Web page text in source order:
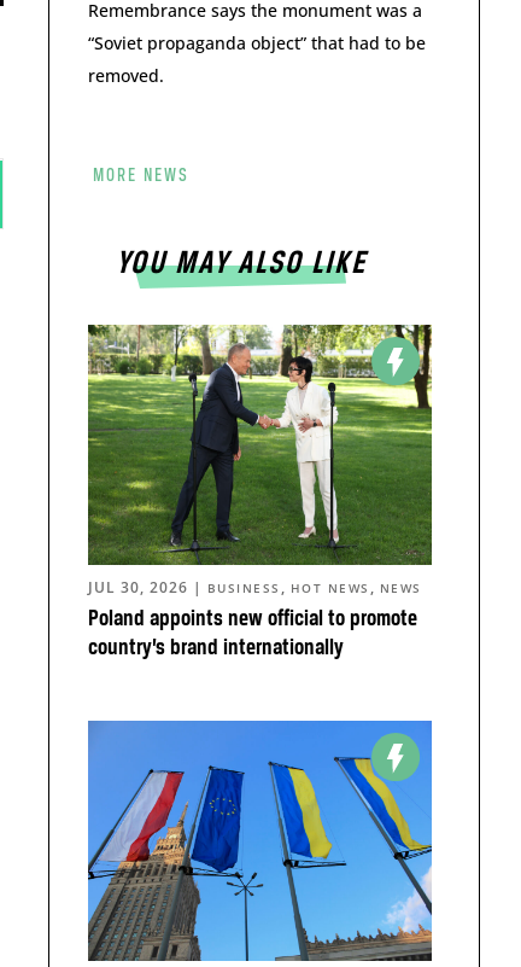
Remembrance says the monument was a
“Soviet propaganda object” that had to be
removed.
MORE NEWS
YOU MAY ALSO LIKE
Poland appoints new official to promote
country’s brand internationally
JUL 30, 2026 | BUSINESS , HOT NEWS , NEWS